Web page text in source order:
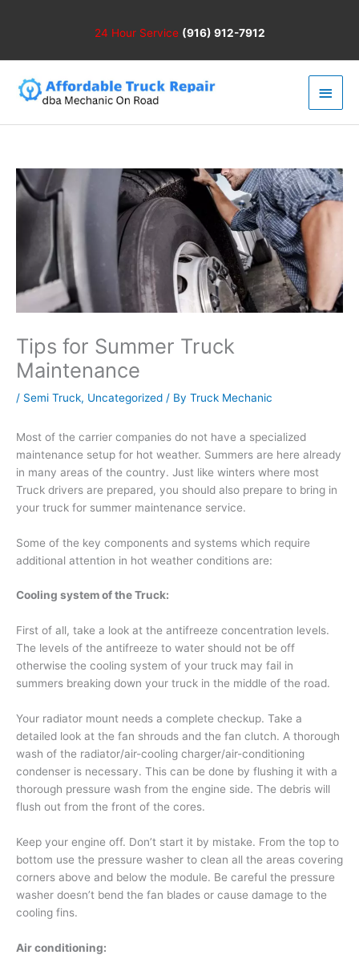
24 Hour Service (916) 912-7912
Main
Menu
Tips for Summer Truck
Maintenance
/ Semi Truck, Uncategorized / By Truck Mechanic
Most of the carrier companies do not have a specialized
maintenance setup for hot weather. Summers are here already
in many areas of the country. Just like winters where most
Truck drivers are prepared, you should also prepare to bring in
your truck for summer maintenance service.
Some of the key components and systems which require
additional attention in hot weather conditions are:
Cooling system of the Truck:
First of all, take a look at the antifreeze concentration levels.
The levels of the antifreeze to water should not be off
otherwise the cooling system of your truck may fail in
summers breaking down your truck in the middle of the road.
Your radiator mount needs a complete checkup. Take a
detailed look at the fan shrouds and the fan clutch. A thorough
wash of the radiator/air-cooling charger/air-conditioning
condenser is necessary. This can be done by flushing it with a
thorough pressure wash from the engine side. The debris will
flush out from the front of the cores.
Keep your engine off. Don’t start it by mistake. From the top to
bottom use the pressure washer to clean all the areas covering
corners above and below the module. Be careful the pressure
washer doesn’t bend the fan blades or cause damage to the
cooling fins.
Air conditioning: